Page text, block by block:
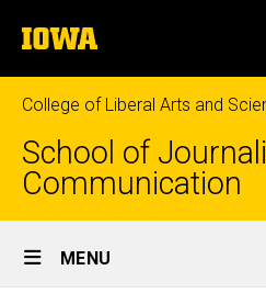
to
content
The
University
of
Iowa
College of Liberal Arts and
School of
Communication
Site
Main
MENU